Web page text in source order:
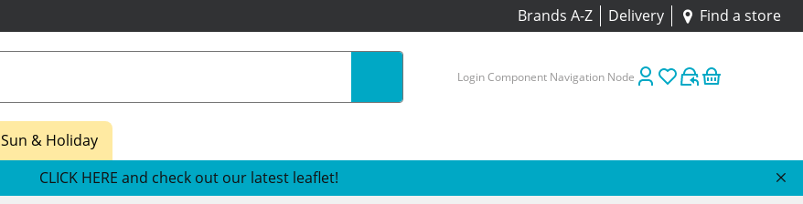
Brands A-Z Delivery Find a store
Login Component Navigation Node
Sun & Holiday
CLICK HERE and check out our latest leaflet!